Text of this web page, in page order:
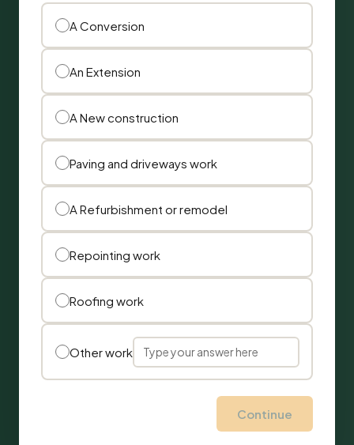
A Conversion
An Extension
A New construction
Paving and driveways work
A Refurbishment or remodel
Repointing work
Roofing work
Other work
Continue